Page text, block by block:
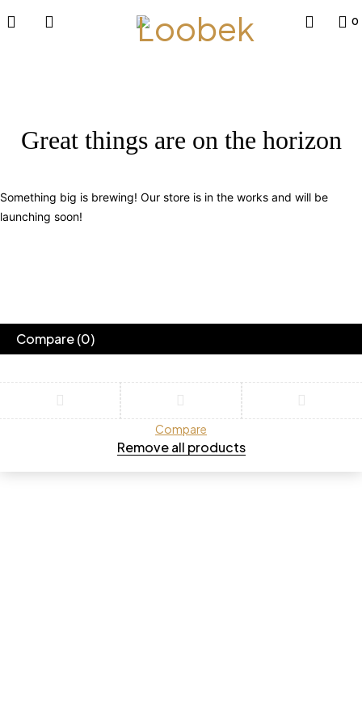
0
Great things are on the horizon
Something big is brewing! Our store is in the works and will be
launching soon!
Compare(0)
Compare
Remove all products